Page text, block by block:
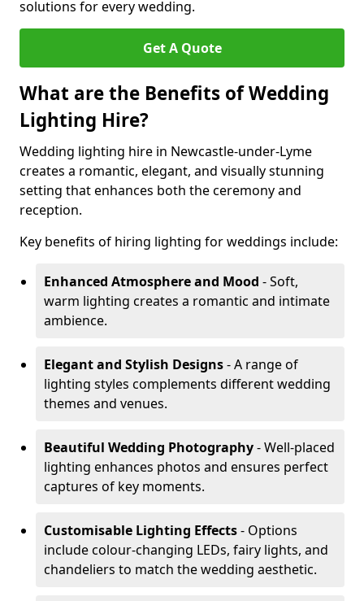
solutions for every wedding.
Get A Quote
What are the Benefits of Wedding
Lighting Hire?
Wedding lighting hire in Newcastle-under-Lyme
creates a romantic, elegant, and visually stunning
setting that enhances both the ceremony and
reception.
Key benefits of hiring lighting for weddings include:
Enhanced Atmosphere and Mood - Soft,
warm lighting creates a romantic and intimate
ambience.
Elegant and Stylish Designs- A range of
lighting styles complements different wedding
themes and venues.
Beautiful Wedding Photography- Well-placed
lighting enhances photos and ensures perfect
captures of key moments.
Customisable Lighting Effects- Options
include colour-changing LEDs, fairy lights, and
chandeliers to match the wedding aesthetic.